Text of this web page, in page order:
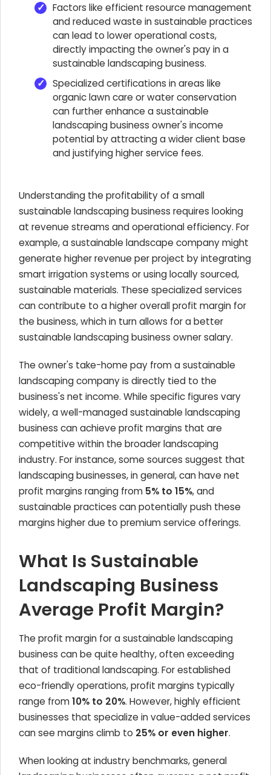
Factors like efficient resource management
and reduced waste in sustainable practices
can lead to lower operational costs,
directly impacting the owner's pay in a
sustainable landscaping business.
Specialized certifications in areas like
organic lawn care or water conservation
can further enhance a sustainable
landscaping business owner's income
potential by attracting a wider client base
and justifying higher service fees.
Understanding the profitability of a small
sustainable landscaping business requires looking
at revenue streams and operational efficiency. For
example, a sustainable landscape company might
generate higher revenue per project by integrating
smart irrigation systems or using locally sourced,
sustainable materials. These specialized services
can contribute to a higher overall profit margin for
the business, which in turn allows for a better
sustainable landscaping business owner salary.
The owner's take-home pay from a sustainable
landscaping company is directly tied to the
business's net income. While specific figures vary
widely, a well-managed sustainable landscaping
business can achieve profit margins that are
competitive within the broader landscaping
industry. For instance, some sources suggest that
landscaping businesses, in general, can have net
profit margins ranging from 5% to 15%, and
sustainable practices can potentially push these
margins higher due to premium service offerings.
What Is Sustainable
Landscaping Business
Average Profit Margin?
The profit margin for a sustainable landscaping
business can be quite healthy, often exceeding
that of traditional landscaping. For established
eco-friendly operations, profit margins typically
range from10% to 20%. However, highly efficient
businesses that specialize in value-added services
can see margins climb to 25% or even higher.
When looking at industry benchmarks, general